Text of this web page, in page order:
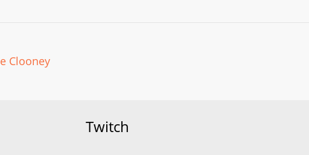
Clooney
Twitch